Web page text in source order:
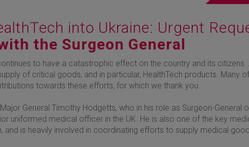
into Ukraine: Urgent
the Surgeon General
to have a catastrophic effect on the country and its citizens.
of critical goods, and in particular, HealthTech products. Many
towards these efforts, for which we thank you.
General Timothy Hodgetts, who in his role as Surgeon-General
uniformed medical officer in the UK. He is also one of the key
and is heavily involved in coordinating efforts to supply medical